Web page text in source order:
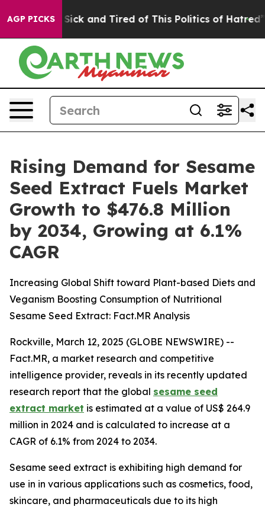
AGP PICKS
Are Sick and Tired of This Politics of Hatred” The
Rising Demand for Sesame
Seed Extract Fuels Market
Growth to $476.8 Million
by 2034, Growing at 6.1%
CAGR
Increasing Global Shift toward Plant-based Diets and
Veganism Boosting Consumption of Nutritional
Sesame Seed Extract: Fact.MR Analysis
Rockville, March 12, 2025 (GLOBE NEWSWIRE) --
Fact.MR, a market research and competitive
intelligence provider, reveals in its recently updated
research report that the global sesame seed
extract market is estimated at a value of US$ 264.9
million in 2024 and is calculated to increase at a
CAGR of 6.1% from 2024 to 2034.
Sesame seed extract is exhibiting high demand for
use in in various applications such as cosmetics, food,
skincare, and pharmaceuticals due to its high